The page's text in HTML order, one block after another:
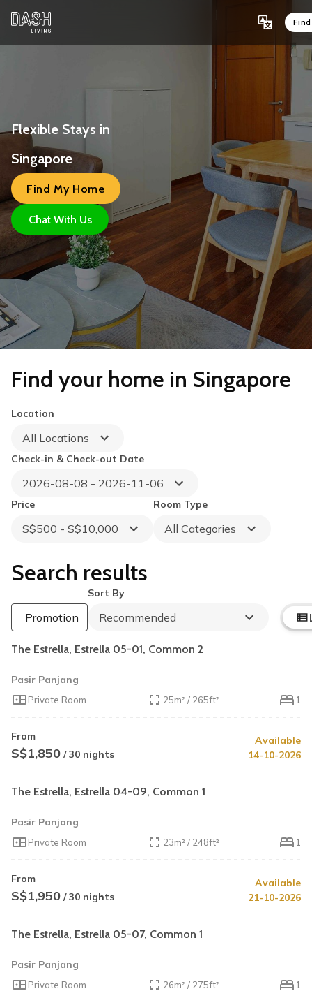
Flexible Stays in
Singapore
Find My Home
Chat With Us
Find your home in Singapore
Location
All Locations
Check-in & Check-out Date
2026-08-08 - 2026-11-06
Price
S$500 - S$10,000
Room Type
All Categories
Search results
Promotion
Sort By
Recommended
The Estrella, Estrella 05-01, Common 2
Pasir Panjang
Private Room 25m² / 265ft² 1
From
S$1,850 / 30 nights
Available
14-10-2026
The Estrella, Estrella 04-09, Common 1
Pasir Panjang
Private Room 23m² / 248ft² 1
From
S$1,950 / 30 nights
Available
21-10-2026
The Estrella, Estrella 05-07, Common 1
Pasir Panjang
Private Room 26m² / 275ft² 1